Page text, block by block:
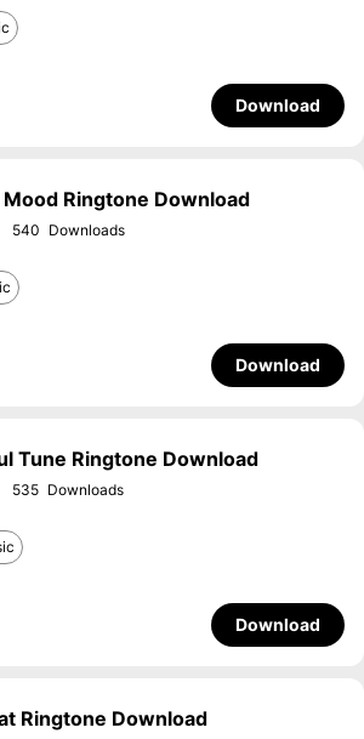
Download
Ringtone Download
540
Download
Tune Ringtone Download
535
Download
Ringtone Download